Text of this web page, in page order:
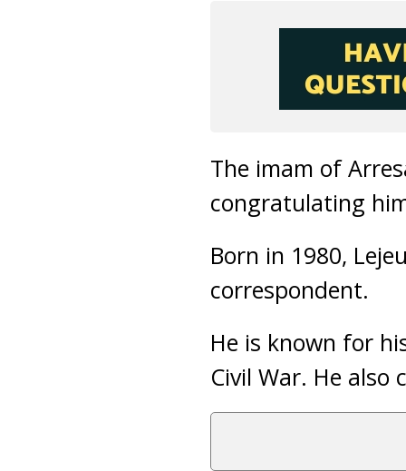
The imam of
congratulating
Born in 1980,
correspondent.
He is known for
Civil War. He also